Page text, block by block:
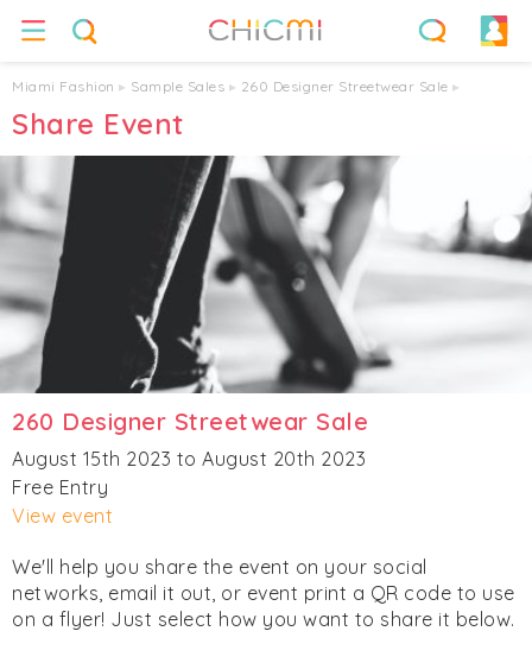
Miami Fashion ▸ Sample Sales ▸ 260 Designer Streetwear Sale ▸
Share Event
260 Designer Streetwear Sale
August 15th 2023 to August 20th 2023
Free Entry
View event
We'll help you share the event on your social
networks, email it out, or event print a QR code to use
on a flyer! Just select how you want to share it below.